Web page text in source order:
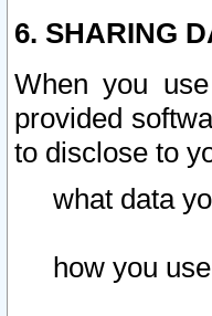
6. SHARING
When you
provided
to disclose to
what data
how you